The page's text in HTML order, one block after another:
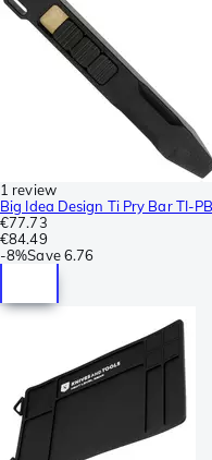
1 review
Big Idea Design Ti Pry Bar TI-
€77.73
€84.49
-8%Save 6.76